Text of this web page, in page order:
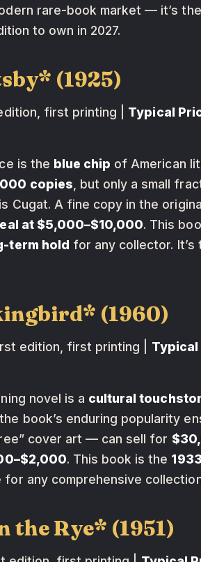
rare-book market — it’s the
to own in 2027.
(1925)
first printing | Typical
is the blue chip of American
copies , but only a small
Cugat. A fine copy in the
at $5,000–$10,000. This
term hold for any collector. It’s
(1960)
edition, first printing | Typical
novel is a cultural
the book’s enduring popularity
cover art — can sell for
. This book is the
any comprehensive
the Rye* (1951)